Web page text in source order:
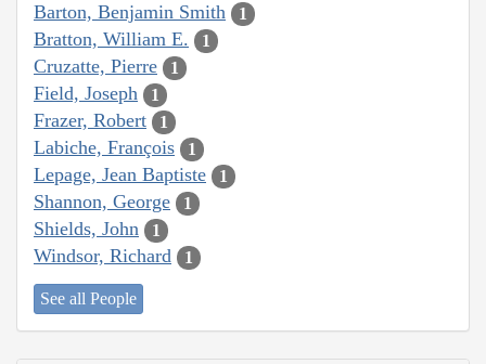
Barton, Benjamin Smith 1
Bratton, William E. 1
Cruzatte, Pierre 1
Field, Joseph 1
Frazer, Robert 1
Labiche, François 1
Lepage, Jean Baptiste 1
Shannon, George 1
Shields, John 1
Windsor, Richard 1
See all People